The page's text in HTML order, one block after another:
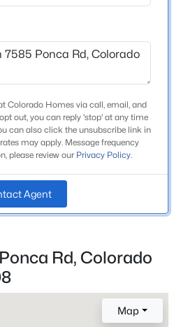
Colorado Homes via call, email, and
out, you can reply 'stop' at any time
can also click the unsubscribe link in
may apply. Message frequency
please review our Privacy Policy.
Agent
Rd, Colorado
Map